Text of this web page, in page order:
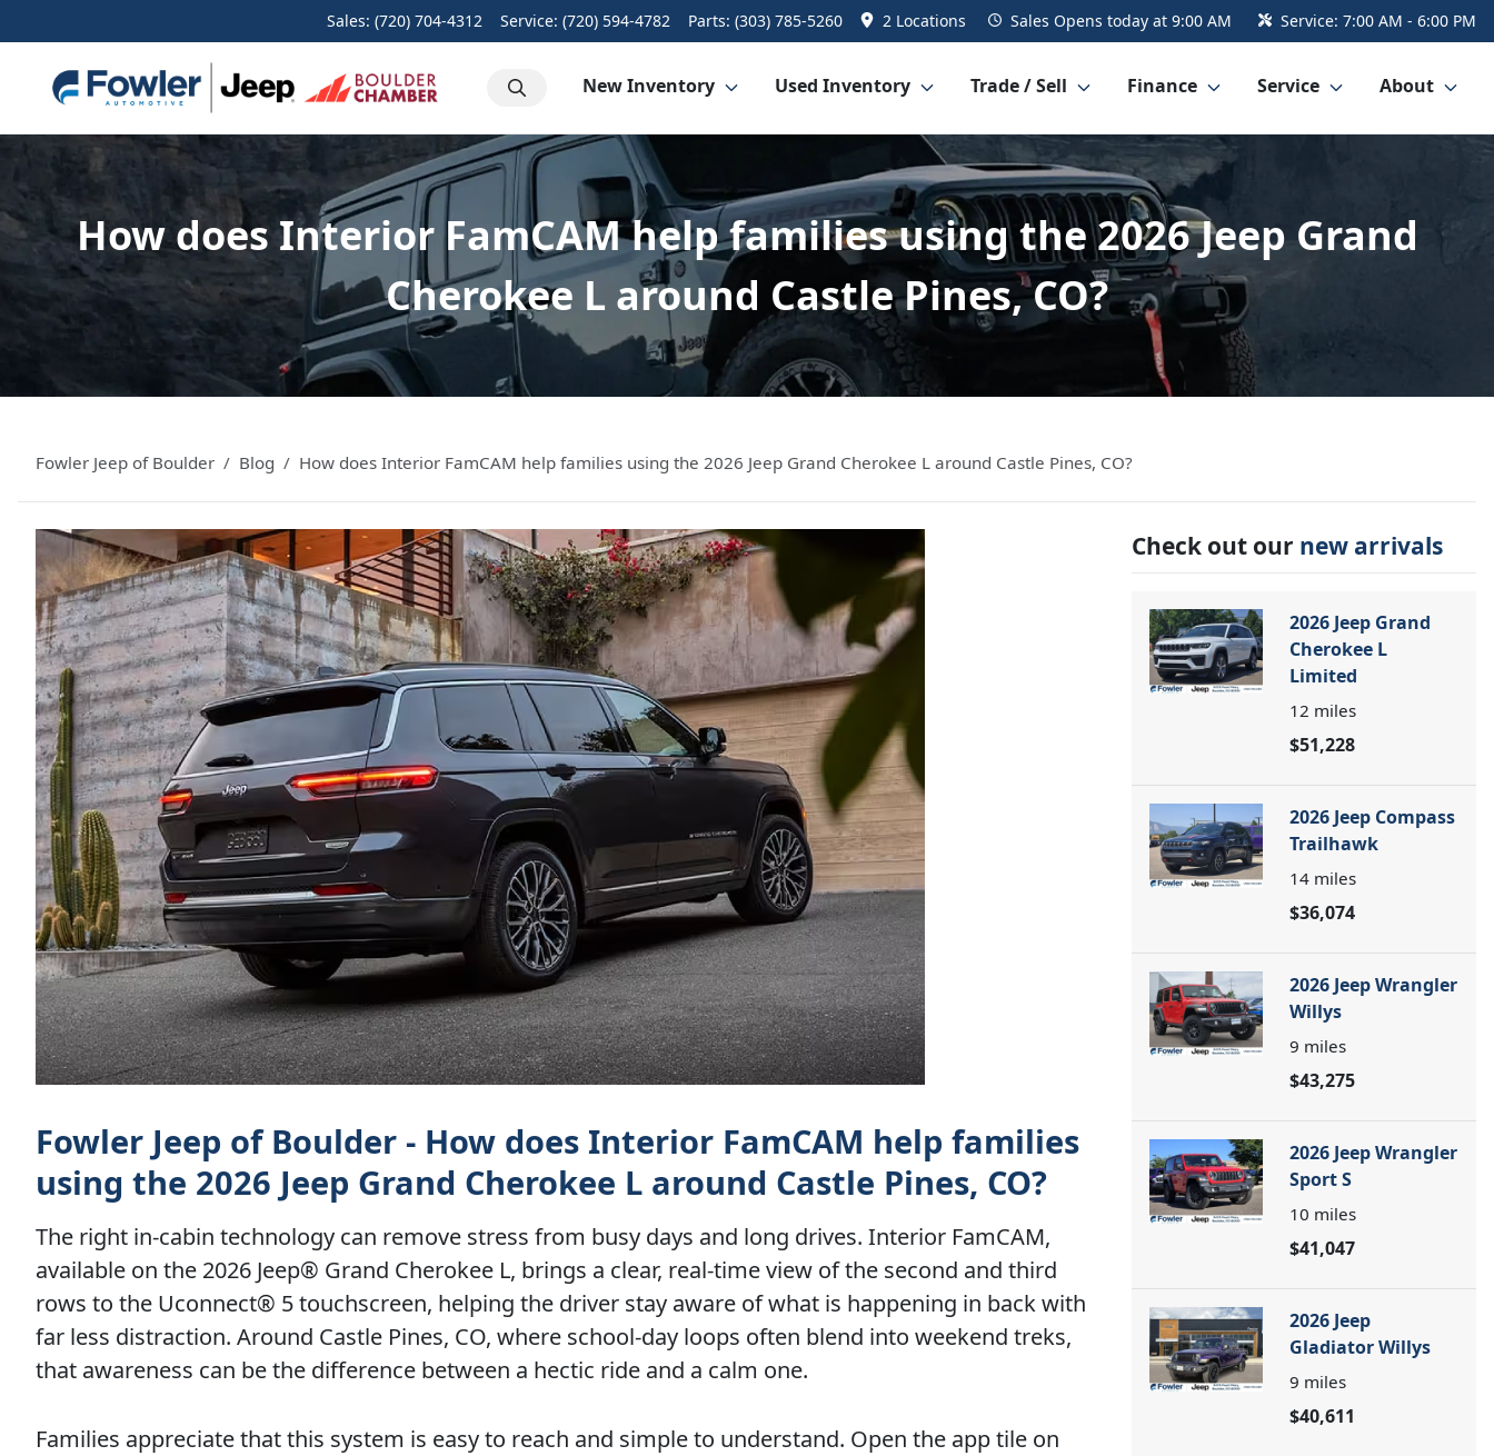
Sales: (720) 704-4312 Service: (720) 594-4782 Parts: (303) 785-5260 2 Locations Sales Opens today at 9:00 AM Service: 7:00 AM - 6:00 PM
New Inventory Used Inventory Trade / Sell Finance Service About
How does Interior FamCAM help families using the 2026 Jeep Grand
Cherokee L around Castle Pines, CO?
Fowler Jeep of Boulder Blog How does Interior FamCAM help families using the 2026 Jeep Grand Cherokee L around Castle Pines, CO?
Fowler Jeep of Boulder - How does Interior FamCAM help families
using the 2026 Jeep Grand Cherokee L around Castle Pines, CO?
The right in-cabin technology can remove stress from busy days and long drives. Interior FamCAM,
available on the 2026 Jeep® Grand Cherokee L, brings a clear, real-time view of the second and third
rows to the Uconnect® 5 touchscreen, helping the driver stay aware of what is happening in back with
far less distraction. Around Castle Pines, CO, where school-day loops often blend into weekend treks,
that awareness can be the difference between a hectic ride and a calm one.
Families appreciate that this system is easy to reach and simple to understand. Open the app tile on
Check out our new arrivals
2026 Jeep Grand
Cherokee L
Limited
12 miles
$51,228
2026 Jeep Compass
Trailhawk
14 miles
$36,074
2026 Jeep Wrangler
Willys
9 miles
$43,275
2026 Jeep Wrangler
Sport S
10 miles
$41,047
2026 Jeep
Gladiator Willys
9 miles
$40,611